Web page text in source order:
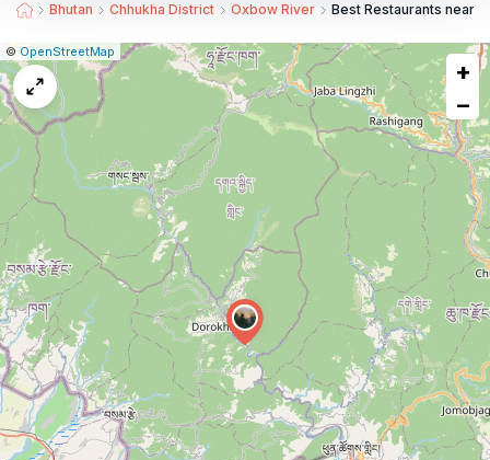
Bhutan Chhukha District Oxbow River Best Restaurants near
Leaflet
|© OpenStreetMap Report
a
+
−